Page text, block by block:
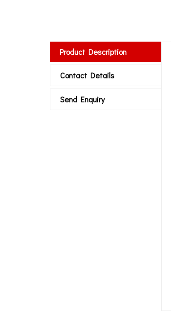
Product Description
Contact Details
Send Enquiry